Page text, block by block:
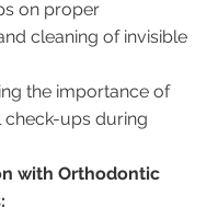
cleaning of invisible
check-ups during
with Orthodontic